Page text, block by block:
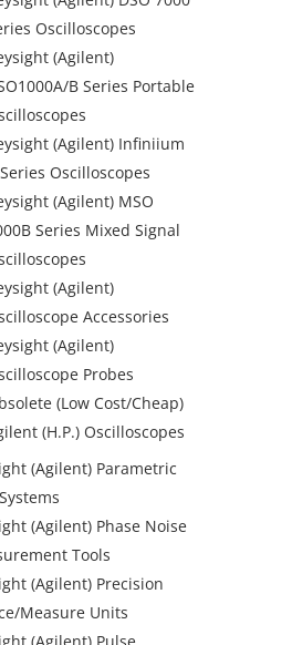
Oscilloscopes
(Agilent)
B Series Portable
(Agilent) Infiniium
Oscilloscopes
(Agilent) MSO
Series Mixed Signal
(Agilent)
Accessories
(Agilent)
Probes
(Low Cost/Cheap)
(H.P.) Oscilloscopes
(Agilent) Parametric
(Agilent) Phase Noise
Tools
(Agilent) Precision
Measure Units